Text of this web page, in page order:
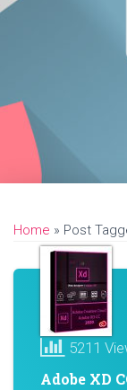
Home » Post
5211
Adobe XD